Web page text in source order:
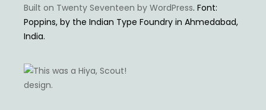
Built on Twenty Seventeen by WordPress. Font:
Poppins, by the Indian Type Foundry in Ahmedabad,
India.